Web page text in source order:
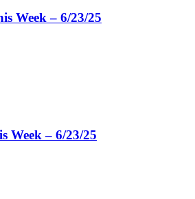
Week – 6/23/25
Week – 6/23/25